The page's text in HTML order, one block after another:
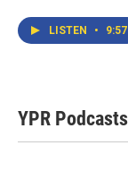
LISTEN • 9:57
YPR Podcasts